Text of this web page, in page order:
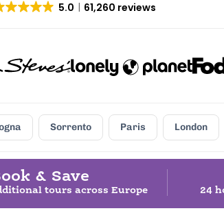
5.0 61,260 reviews
Sorrento Paris London
& Save
tours across Europe 24